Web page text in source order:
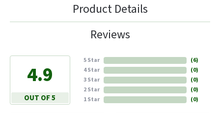
Product Details
Reviews
4.9
OUT OF 5
5 Star
4 Star
3 Star
2 Star
1 Star
(6)
(0)
(0)
(0)
(0)